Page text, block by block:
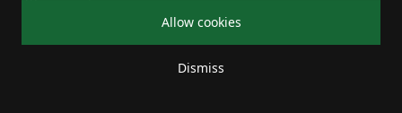
Allow cookies
Dismiss